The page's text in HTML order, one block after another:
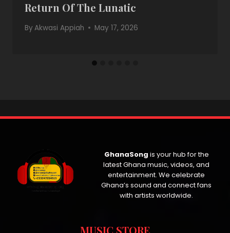
Return Of The Lunatic
ByAkwasi Appiah May 17, 2026
GhanaSong is your hub for the
latest Ghana music, videos, and
entertainment. We celebrate
Ghana’s sound and connect fans
with artists worldwide.